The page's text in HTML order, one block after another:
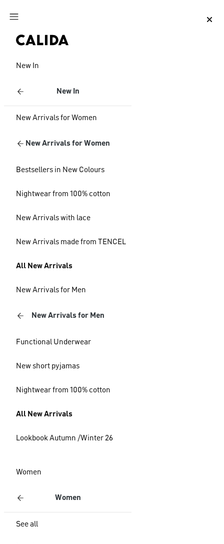
Jump to main content
New In
New In
New Arrivals for Women
New Arrivals for Women
Bestsellers in New Colours
Nightwear from 100% cotton
New Arrivals with lace
New Arrivals made from TENCEL
All New Arrivals
New Arrivals for Men
New Arrivals for Men
Functional Underwear
New short pyjamas
Nightwear from 100% cotton
All New Arrivals
Lookbook Autumn /Winter 26
Women
Women
See all